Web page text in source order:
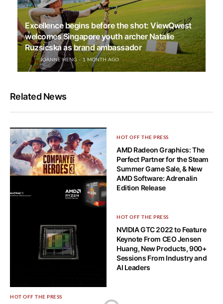
Excellence begins before the shot: ViewQwest
welcomes Singapore youth archer Natalie
Ruzsicska as brand ambassador
JOANNE HENG 1 MONTH AGO
Related News
AMD Announces new AMD
Ryzen 5000 Series Game
HOT OFF THE PRESS
AMD Radeon Graphics: The
Perfect Partner for the Steam
Summer Game Sale, & New
AMD Software: Adrenalin
Edition Release
HOT OFF THE PRESS
HOT OFF THE PRESS
NVIDIA GTC 2022 to Feature
Keynote From CEO Jensen
Huang, New Products, 900+
Sessions From Industry and
AI Leaders